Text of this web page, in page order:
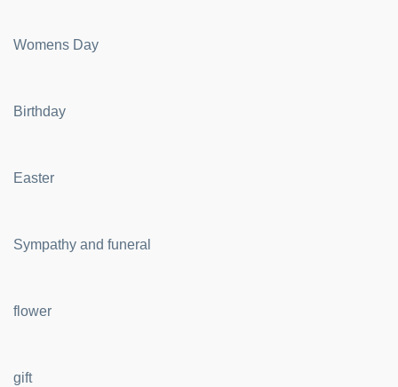
Womens Day
Birthday
Easter
Sympathy and funeral
flower
gift